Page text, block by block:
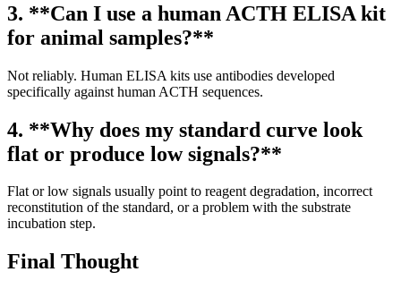
3. **Can I use a human ACTH ELISA kit
for animal samples?**
Not reliably. Human ELISA kits use antibodies developed
specifically against human ACTH sequences.
4. **Why does my standard curve look
flat or produce low signals?**
Flat or low signals usually point to reagent degradation, incorrect
reconstitution of the standard, or a problem with the substrate
incubation step.
Final Thought